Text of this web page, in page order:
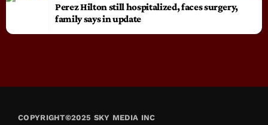
Perez Hilton still hospitalized, faces surgery,
family says in update
COPYRIGHT©2025 SKY MEDIA INC